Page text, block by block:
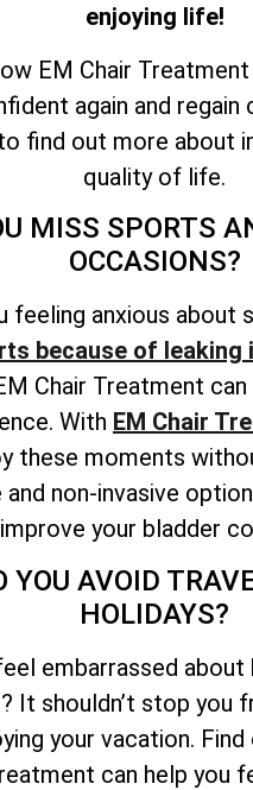
enjoying life!
EM Chair
again and regain
find out more about
quality of life.
MISS SPORTS
OCCASIONS?
feeling anxious about
because of leaking
Chair Treatment
With EM Chair
these moments
and non-invasive
improve your bladder
YOU AVOID
HOLIDAYS?
embarrassed about
It shouldn’t stop you
your vacation.
can help you